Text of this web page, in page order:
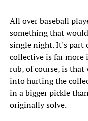
All over baseball
something that
single night. It's part
collective is far more
rub, of course, is that
into hurting the
in a bigger pickle
originally solve.